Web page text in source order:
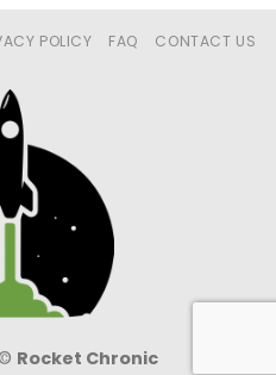
POLICY FAQ CONTACT US
Rocket Chronic